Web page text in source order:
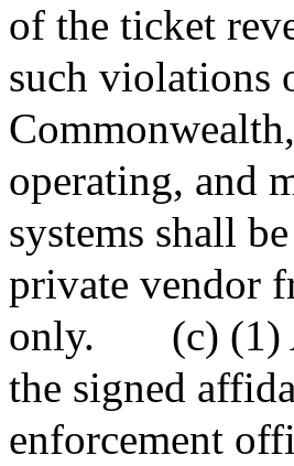
of the ticket
such violations
operating, and
systems shall
private vendor
only.
(c) (1)
the signed
enforcement